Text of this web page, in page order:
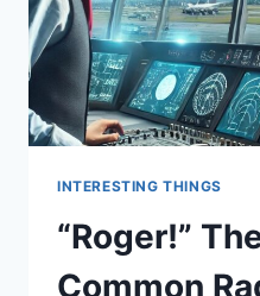
INTERESTING THINGS
“Roger!”
Common